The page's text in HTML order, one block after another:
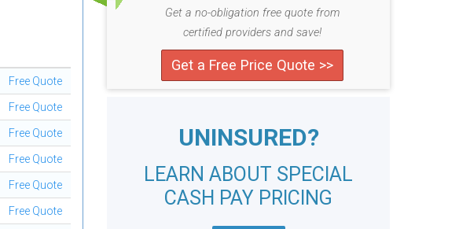
Free Quote
Free Quote
Free Quote
Free Quote
Free Quote
Free Quote
Get a no-obligation free quote from
certified providers and save!
Get a Free Price Quote >>
UNINSURED?
LEARN ABOUT SPECIAL
CASH PAY PRICING